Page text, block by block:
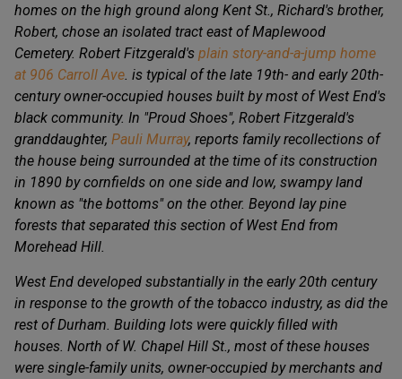
homes on the high ground along Kent St., Richard's brother,
Robert, chose an isolated tract east of Maplewood
Cemetery. Robert Fitzgerald's plain story-and-a-jump home
at 906 Carroll Ave . is typical of the late 19th- and early 20th-
century owner-occupied houses built by most of West End's
black community. In "Proud Shoes", Robert Fitzgerald's
granddaughter, Pauli Murray, reports family recollections of
the house being surrounded at the time of its construction
in 1890 by cornfields on one side and low, swampy land
known as "the bottoms" on the other. Beyond lay pine
forests that separated this section of West End from
Morehead Hill.
West End developed substantially in the early 20th century
in response to the growth of the tobacco industry, as did the
rest of Durham. Building lots were quickly filled with
houses. North of W. Chapel Hill St., most of these houses
were single-family units, owner-occupied by merchants and